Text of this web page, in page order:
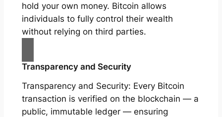
hold your own money. Bitcoin allows
individuals to fully control their wealth
without relying on third parties.
Transparency and Security
Transparency and Security: Every Bitcoin
transaction is verified on the blockchain — a
public, immutable ledger — ensuring